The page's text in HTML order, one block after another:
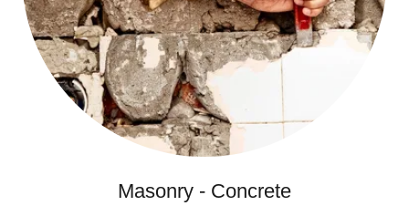
Masonry - Concrete